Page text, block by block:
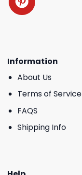
Information
About Us
Terms of Service
FAQS
Shipping Info